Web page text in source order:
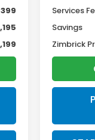
Services
Savings
Zimbrick